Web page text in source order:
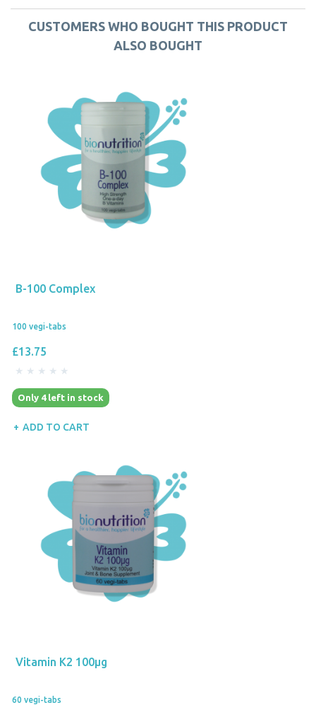
CUSTOMERS WHO BOUGHT THIS PRODUCT
ALSO BOUGHT
B-100 Complex
100 vegi-tabs
£13.75
Only 4 left in stock
ADD TO CART
Vitamin K2 100µg
60 vegi-tabs